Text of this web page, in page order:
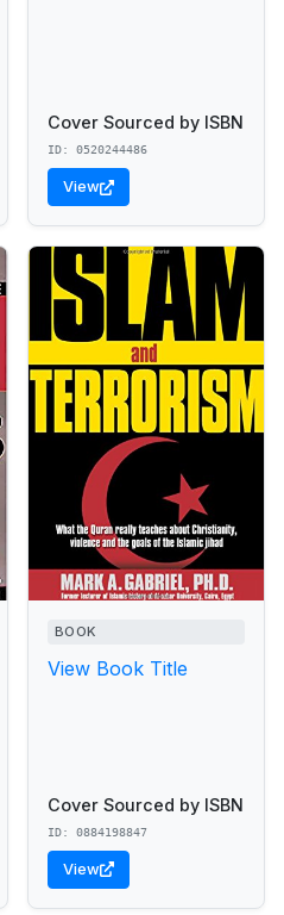
Cover Sourced by ISBN
ID: 0520244486
View
BOOK
View Book Title
Cover Sourced by ISBN
ID: 0884198847
View